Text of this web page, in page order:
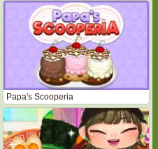
Papa's Scooperia